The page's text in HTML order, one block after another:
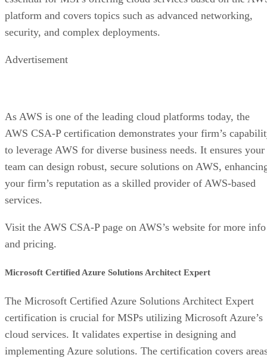
platform and covers topics such as advanced networking,
security, and complex deployments.
Advertisement
As AWS is one of the leading cloud platforms today, the
AWS CSA-P certification demonstrates your firm’s
to leverage AWS for diverse business needs. It ensures your
team can design robust, secure solutions on AWS,
your firm’s reputation as a skilled provider of AWS-based
services.
Visit the AWS CSA-P page on AWS’s website for more info
and pricing.
Microsoft Certified Azure Solutions Architect Expert
The Microsoft Certified Azure Solutions Architect Expert
certification is crucial for MSPs utilizing Microsoft Azure’s
cloud services. It validates expertise in designing and
implementing Azure solutions. The certification covers